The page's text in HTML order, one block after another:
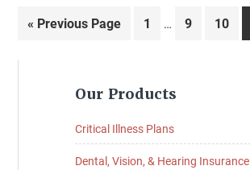
« Go
Previous Page Page
1
Interim
… Page
9 Page
10
Sidebar
Our Products
Critical Illness Plans
Dental, Vision, & Hearing Insurance